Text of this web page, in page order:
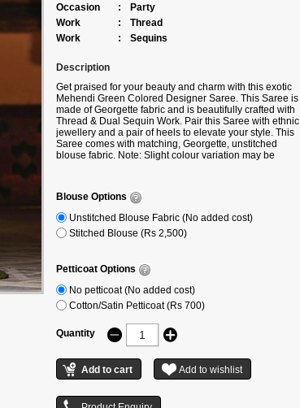
Occasion
:
Party
Work
:
Thread
Work
: Sequins
Description
Get praised for your beauty and charm with this exotic
Mehendi Green Colored Designer Saree. This Saree is
made of Georgette fabric and is beautifully crafted with
Thread & Dual Sequin Work. Pair this Saree with ethnic
jewellery and a pair of heels to elevate your style. This
Saree comes with matching, Georgette, unstitched
blouse fabric. Note: Slight colour variation may be
Blouse Options
Unstitched Blouse Fabric (No added cost)
Stitched Blouse (Rs 2,500)
Petticoat Options
No petticoat (No added cost)
Cotton/Satin Petticoat (Rs 700)
Quantity